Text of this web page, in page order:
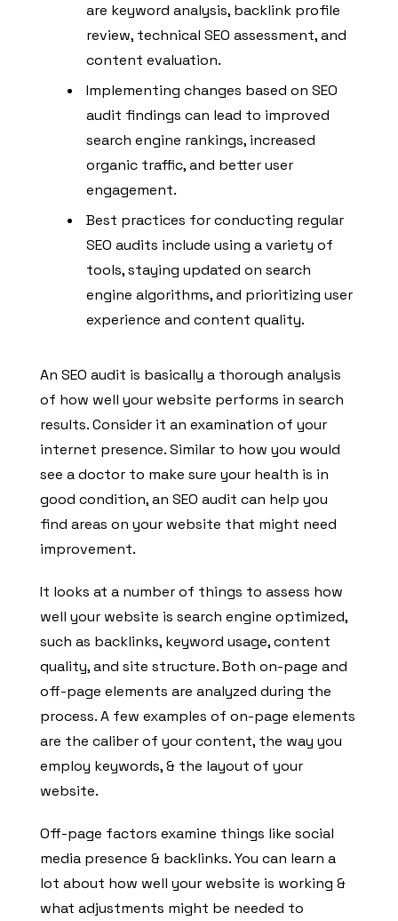
are keyword analysis, backlink profile
review, technical SEO assessment, and
content evaluation.
Implementing changes based on SEO
audit findings can lead to improved
search engine rankings, increased
organic traffic, and better user
engagement.
Best practices for conducting regular
SEO audits include using a variety of
tools, staying updated on search
engine algorithms, and prioritizing user
experience and content quality.
An SEO audit is basically a thorough analysis
of how well your website performs in search
results. Consider it an examination of your
internet presence. Similar to how you would
see a doctor to make sure your health is in
good condition, an SEO audit can help you
find areas on your website that might need
improvement.
It looks at a number of things to assess how
well your website is search engine optimized,
such as backlinks, keyword usage, content
quality, and site structure. Both on-page and
off-page elements are analyzed during the
process. A few examples of on-page elements
are the caliber of your content, the way you
employ keywords, & the layout of your
website.
Off-page factors examine things like social
media presence & backlinks. You can learn a
lot about how well your website is working &
what adjustments might be needed to